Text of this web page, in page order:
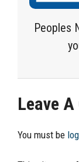
Peoples
Leave
You must be